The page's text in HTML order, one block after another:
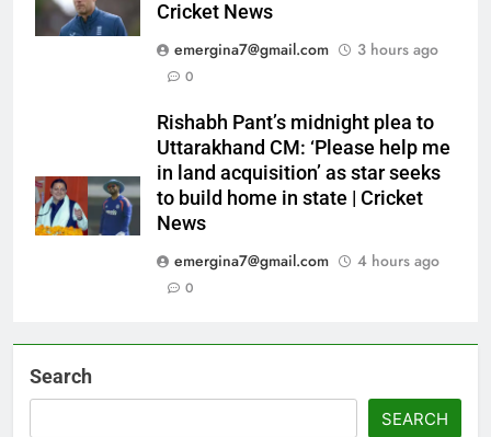
Cricket News
emergina7@gmail.com
3 hours ago
0
Rishabh Pant’s midnight plea to
Uttarakhand CM: ‘Please help me
in land acquisition’ as star seeks
to build home in state | Cricket
News
emergina7@gmail.com
4 hours ago
0
Search
SEARCH